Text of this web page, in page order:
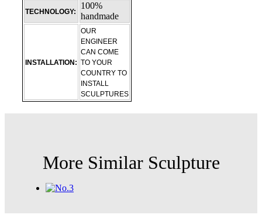
TECHNOLOGY:
100%
handmade
INSTALLATION:
OUR
ENGINEER
CAN COME
TO YOUR
COUNTRY TO
INSTALL
SCULPTURES
More Similar Sculpture